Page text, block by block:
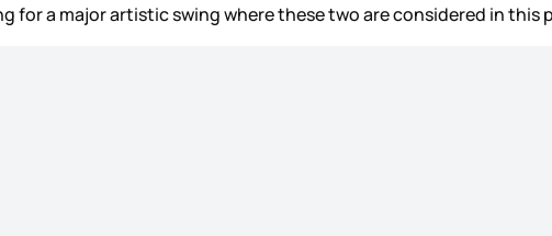
for a major artistic swing where these two are considered in this